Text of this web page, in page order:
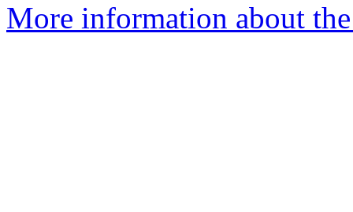
More information about